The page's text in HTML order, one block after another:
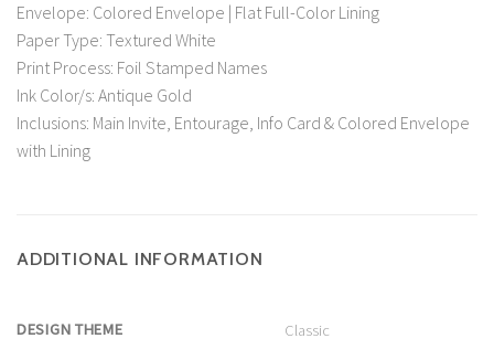
Envelope: Colored Envelope | Flat Full-Color Lining
Paper Type: Textured White
Print Process: Foil Stamped Names
Ink Color/s: Antique Gold
Inclusions: Main Invite, Entourage, Info Card & Colored Envelope
with Lining
ADDITIONAL INFORMATION
DESIGN THEME Classic